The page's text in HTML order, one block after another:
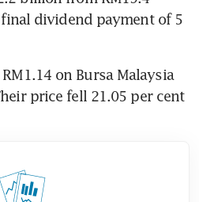
dividend payment of 5
RM1.14 on Bursa Malaysia
price fell 21.05 per cent